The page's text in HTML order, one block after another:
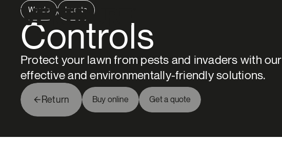
Groupe Vertdure
Weeds Insects
Controls
Protect your lawn from pests and invaders with our
effective and environmentally-friendly solutions.
Return Buy online Get a quote